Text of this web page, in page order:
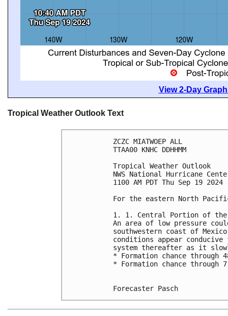
View 2-Day
Tropical Weather Outlook Text
ZCZC MIATWOEP ALL
TTAA00 KNHC DDHHMM
Tropical Weather Outlook
NWS National Hurricane
1100 AM PDT Thu Sep 19 2024
For the eastern North
1. 1. Central Portion of
An area of low pressure
southwestern coast of
conditions appear
system thereafter as it
* Formation chance
* Formation chance
Forecaster Pasch